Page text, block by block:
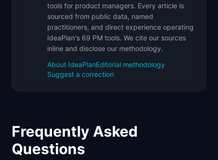
tools for product managers. Every article is
sourced from public data, named
practitioners, and direct experience operating
IdeaPlan's 69 PM tools. We cite our sources
inline and disclose our methodology.
About IdeaPlanEditorial methodology
Suggest a correction
Frequently Asked
Questions